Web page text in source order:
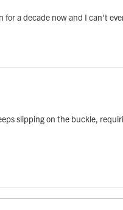
a decade now and I can't
slipping on the buckle,